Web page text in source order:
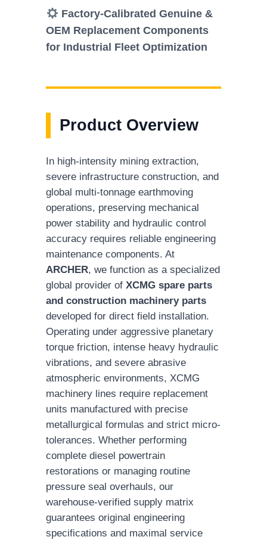
Factory-Calibrated Genuine &
OEM Replacement Components
for Industrial Fleet Optimization
Product Overview
In high-intensity mining extraction,
severe infrastructure construction, and
global multi-tonnage earthmoving
operations, preserving mechanical
power stability and hydraulic control
accuracy requires reliable engineering
maintenance components. At
ARCHER, we function as a specialized
global provider ofXCMG spare parts
and construction machinery parts
developed for direct field installation.
Operating under aggressive planetary
torque friction, intense heavy hydraulic
vibrations, and severe abrasive
atmospheric environments, XCMG
machinery lines require replacement
units manufactured with precise
metallurgical formulas and strict micro-
tolerances. Whether performing
complete diesel powertrain
restorations or managing routine
pressure seal overhauls, our
warehouse-verified supply matrix
guarantees original engineering
specifications and maximal service